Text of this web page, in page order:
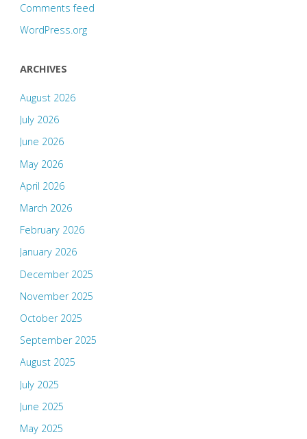
Comments feed
WordPress.org
ARCHIVES
August 2026
July 2026
June 2026
May 2026
April 2026
March 2026
February 2026
January 2026
December 2025
November 2025
October 2025
September 2025
August 2025
July 2025
June 2025
May 2025